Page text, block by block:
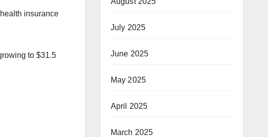
insurance
to $31.5
July 2025
June 2025
May 2025
April 2025
March 2025